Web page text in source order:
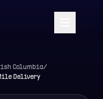
Columbia/
Delivery